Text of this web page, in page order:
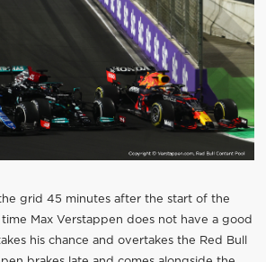
grid 45 minutes after the start of the
Max Verstappen does not have a good
his chance and overtakes the Red Bull